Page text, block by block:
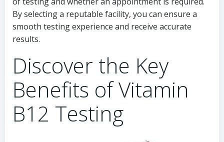
By selecting a reputable facility, you can ensure a
smooth testing experience and receive accurate
results.
Discover the Key
Benefits of Vitamin
B12 Testing